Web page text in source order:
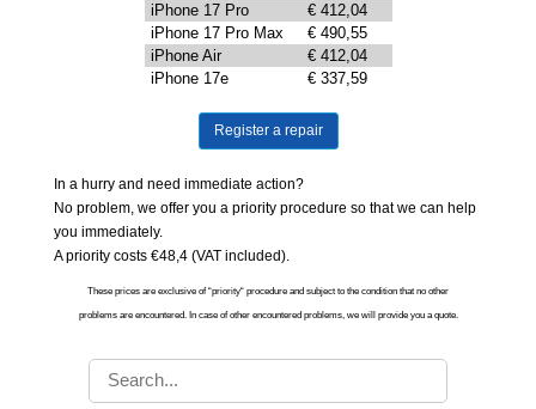
iPhone 17 Pro
€ 412,04
iPhone 17 Pro Max
€ 490,55
iPhone Air
€ 412,04
iPhone 17e
€ 337,59
Register a repair
In a hurry and need immediate action?
No problem, we offer you a priority procedure so that we can help
you immediately.
A priority costs €48,4 (VAT included).
These prices are exclusive of “priority“ procedure and subject to the condition that no other
problems are encountered. In case of other encountered problems, we will provide you a quote.